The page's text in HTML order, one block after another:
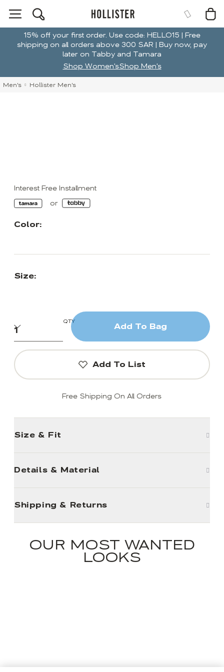
15% off your first order. Use code: HELLO15 | Free
shipping on all orders above 300 SAR | Buy now, pay
later on Tabby and Tamara
Shop Women'sShop Men's
Men's Hollister Men's
Interest Free Installment
Color:
Size:
QTY
Add To Bag
Add To List
Free Shipping On All Orders
Size & Fit
Details & Material
Shipping & Returns
OUR MOST WANTED
LOOKS